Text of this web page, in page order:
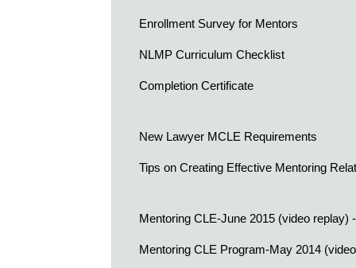
Enrollment Survey for Mentors
NLMP Curriculum Checklist
Completion Certificate
New Lawyer MCLE Requirements
Tips on Creating Effective Mentoring
Mentoring CLE-June 2015 (video replay) -
Mentoring CLE Program-May 2014